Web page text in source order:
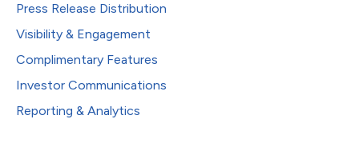
Press Release Distribution
Visibility & Engagement
Complimentary Features
Investor Communications
Reporting & Analytics